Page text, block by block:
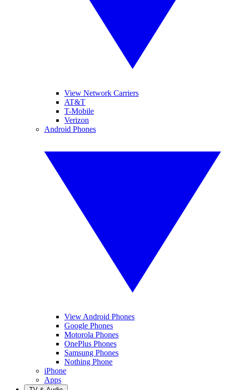
View Network Carriers
AT&T
T-Mobile
Verizon
Android Phones
View Android Phones
Google Phones
Motorola Phones
OnePlus Phones
Samsung Phones
Nothing Phone
iPhone
Apps